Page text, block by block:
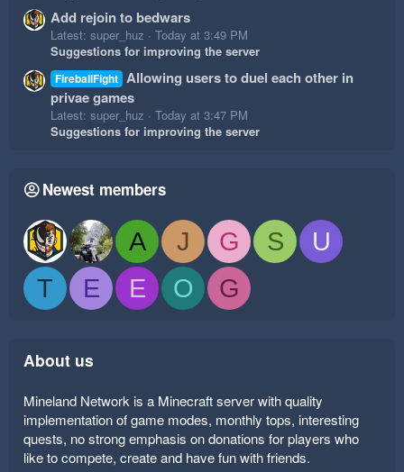
Add rejoin to bedwars
Latest: super_huz
Today at 3:49 PM
Suggestions for improving the server
FireballFight Allowing users to duel each other in
privae games
Latest: super_huz
Today at 3:47 PM
Suggestions for improving the server
Newest members
A J G S
U
T
E E O G
About us
Mineland Network is a Minecraft server with quality
implementation of game modes, monthly tops, interesting
quests, no strong emphasis on donations for players who
like to compete, create and have fun with friends.